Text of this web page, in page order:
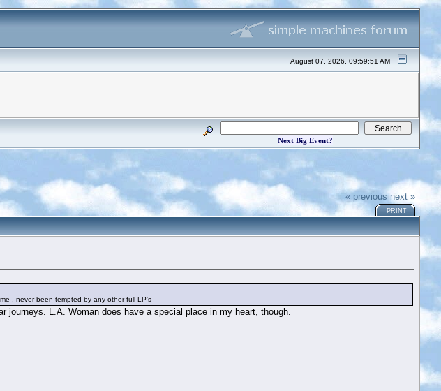
August 07, 2026, 09:59:51 AM
Next Big Event?
« previous next »
PRINT
, never been tempted by any other full LP's
L.A. Woman does have a special place in my heart, though.